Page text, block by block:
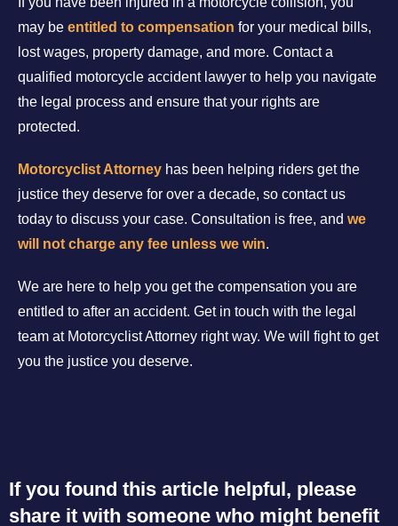
may be entitled to compensation for your medical bills,
lost wages, property damage, and more. Contact a
qualified motorcycle accident lawyer to help you navigate
the legal process and ensure that your rights are
protected.
Motorcyclist Attorney has been helping riders get the
justice they deserve for over a decade, so contact us
today to discuss your case. Consultation is free, and we
will not charge any fee unless we win.
We are here to help you get the compensation you are
entitled to after an accident. Get in touch with the legal
team at Motorcyclist Attorney right way. We will fight to get
you the justice you deserve.
If you found this article helpful, please
share it with someone who might benefit